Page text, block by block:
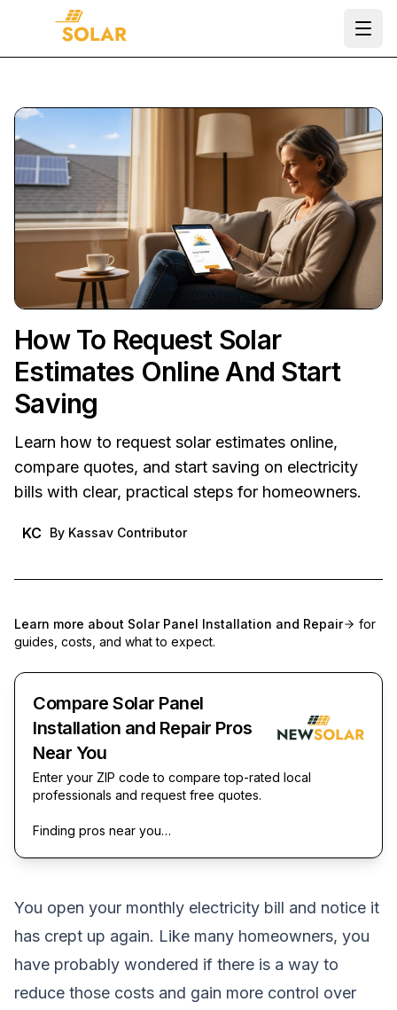
How To Request Solar
Estimates Online And Start
Saving
Learn how to request solar estimates online,
compare quotes, and start saving on electricity
bills with clear, practical steps for homeowners.
KC By Kassav Contributor
Learn more about Solar Panel Installation and Repair
for
guides, costs, and what to expect.
Compare Solar Panel
Installation and Repair Pros
Near You
Enter your ZIP code to compare top-rated local
professionals and request free quotes.
Finding pros near you…
You open your monthly electricity bill and notice it
has crept up again. Like many homeowners, you
have probably wondered if there is a way to
reduce those costs and gain more control over